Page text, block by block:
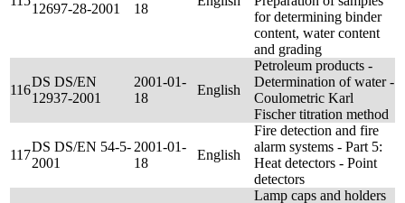
12697-28-2001 18
for determining binder
content, water content
and grading
116
DS DS/EN
12937-2001
2001-01-
18
English
Petroleum products -
Determination of water -
Coulometric Karl
Fischer titration method
117
DS DS/EN 54-5-
2001
2001-01-
18
English
Fire detection and fire
alarm systems - Part 5:
Heat detectors - Point
detectors
Lamp caps and holders